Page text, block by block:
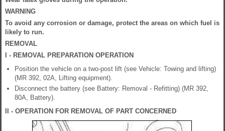
WARNING
To avoid any corrosion or damage, protect the areas on which fuel is
likely to run.
REMOVAL
I - REMOVAL PREPARATION OPERATION
Position the vehicle on a two-post lift (see Vehicle: Towing and lifting)
(MR 392, 02A, Lifting equipment).
Disconnect the battery (see Battery: Removal - Refitting) (MR 392,
80A, Battery).
II - OPERATION FOR REMOVAL OF PART CONCERNED